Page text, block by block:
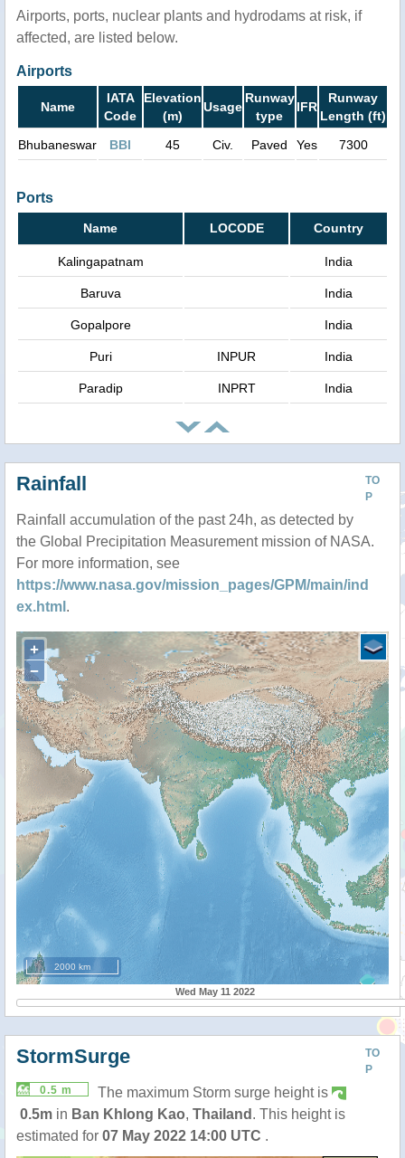
Airports, ports, nuclear plants and hydrodams at risk, if
affected, are listed below.
Airports
Name
IATA
Code
Elevation
(m)
Usage
Runway
type
IFR
Runway
Length (ft)
Bhubaneswar
BBI 45 Civ. Paved Yes 7300
Ports
Name LOCODE Country
Kalingapatnam India
Baruva India
Gopalpore India
Puri INPUR India
Paradip INPRT India
TO
P
Rainfall
Rainfall accumulation of the past 24h, as detected by
the Global Precipitation Measurement mission of NASA.
For more information, see
https://www.nasa.gov/mission_pages/GPM/main/ind
ex.html .
+
−
2000 km
Wed May 11 2022
TO
P
StormSurge
0.5 m
The maximum Storm surge height is
0.5m in Ban Khlong Kao, Thailand . This height is
estimated for 07 May 2022 14:00 UTC .